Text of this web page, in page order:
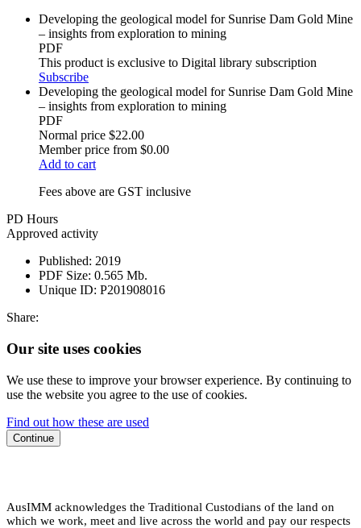
Developing the geological model for Sunrise Dam Gold Mine
– insights from exploration to mining
PDF
This product is exclusive to Digital library subscription
Subscribe
Developing the geological model for Sunrise Dam Gold Mine
– insights from exploration to mining
PDF
Normal price $22.00
Member price from $0.00
Add to cart
Fees above are GST inclusive
PD Hours
Approved activity
Published: 2019
PDF Size: 0.565 Mb.
Unique ID: P201908016
Share:
Our site uses cookies
We use these to improve your browser experience. By continuing to
use the website you agree to the use of cookies.
Find out how these are used
Continue
AusIMM acknowledges the Traditional Custodians of the land on
which we work, meet and live across the world and pay our respects